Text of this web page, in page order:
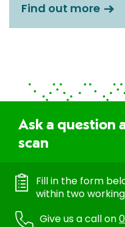
Find out more
Ask a question
scan
Fill in the form
within two
Give us a call on